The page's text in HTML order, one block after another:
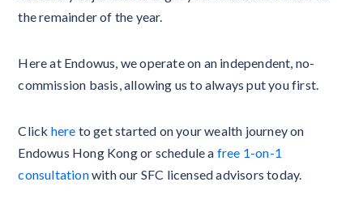
the remainder of the year.
Here at Endowus, we operate on an independent, no-
commission basis, allowing us to always put you first.
Click here to get started on your wealth journey on
Endowus Hong Kong or schedule a free 1-on-1
consultationwith our SFC licensed advisors today.